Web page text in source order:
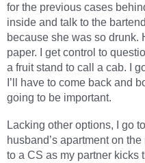
for the previous cases
inside and talk to the
because she was so drunk.
paper. I get control to
a fruit stand to call a cab. I
I’ll have to come back and
going to be important.
Lacking other options, I go
husband’s apartment on
to a CS as my partner kicks